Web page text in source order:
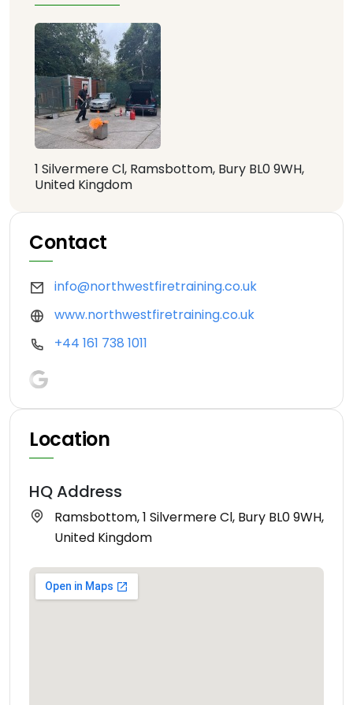
1 Silvermere Cl, Ramsbottom, Bury BL0 9WH,
United Kingdom
Contact
info@northwestfiretraining.co.uk
www.northwestfiretraining.co.uk
+44 161 738 1011
Location
HQ Address
Ramsbottom, 1 Silvermere Cl, Bury BL0 9WH,
United Kingdom